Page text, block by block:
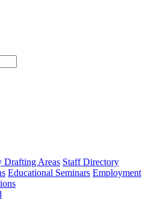
type
Drafting Areas Staff Directory
Educational Seminars Employment